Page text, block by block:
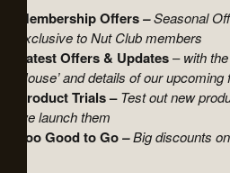
Membership Offers–Seasonal
exclusive to Nut Club members
Latest Offers & Updates–with
House’ and details of our
Product Trials – Test out new
we launch them
Too Good to Go–Big discounts